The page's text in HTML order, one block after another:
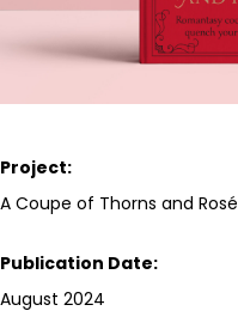
Project:
A Coupe of Thorns and Rosé
Publication Date:
August 2024